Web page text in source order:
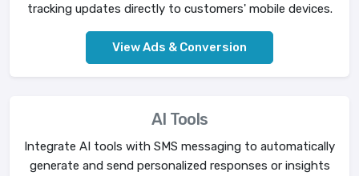
tracking updates directly to customers' mobile devices.
View Ads & Conversion
AI Tools
Integrate AI tools with SMS messaging to automatically
generate and send personalized responses or insights